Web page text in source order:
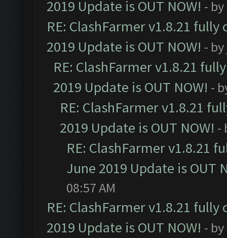
2019 Update is OUT NOW! - by
RE: ClashFarmer v1.8.21
2019 Update is OUT NOW! - by
RE: ClashFarmer v1.8.21
2019 Update is OUT NOW! -
RE: ClashFarmer v1.8.21
2019 Update is OUT NOW! -
RE: ClashFarmer v1.8.21
June 2019 Update is OUT
08:57 AM
RE: ClashFarmer v1.8.21
2019 Update is OUT NOW! - by